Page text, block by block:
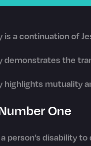
is a continuation of
demonstrates the
highlights mutuality
One
person’s disability